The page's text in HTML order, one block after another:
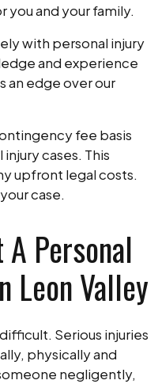
and your family.
with personal injury
and experience
an edge over our
fee basis
cases. This
upfront legal costs.
case.
Personal
Leon Valley
Serious injuries
physically and
negligently,